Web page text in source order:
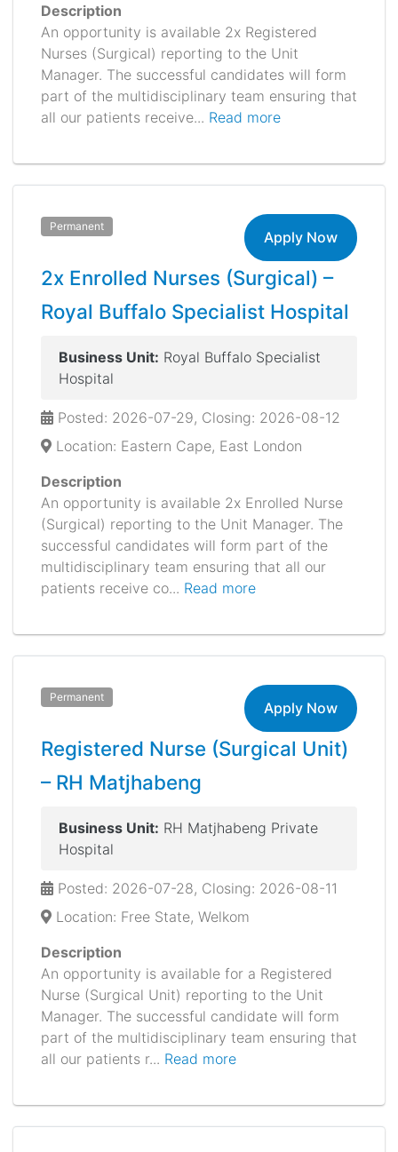
Description
An opportunity is available 2x Registered
Nurses (Surgical) reporting to the Unit
Manager. The successful candidates will form
part of the multidisciplinary team ensuring that
all our patients receive... Read more
Permanent
Apply Now
2x Enrolled Nurses (Surgical) –
Royal Buffalo Specialist Hospital
Business Unit: Royal Buffalo Specialist
Hospital
Posted: 2026-07-29, Closing: 2026-08-12
Location: Eastern Cape, East London
Description
An opportunity is available 2x Enrolled Nurse
(Surgical) reporting to the Unit Manager. The
successful candidates will form part of the
multidisciplinary team ensuring that all our
patients receive co... Read more
Permanent
Apply Now
Registered Nurse (Surgical Unit)
– RH Matjhabeng
Business Unit: RH Matjhabeng Private
Hospital
Posted: 2026-07-28, Closing: 2026-08-11
Location: Free State, Welkom
Description
An opportunity is available for a Registered
Nurse (Surgical Unit) reporting to the Unit
Manager. The successful candidate will form
part of the multidisciplinary team ensuring that
all our patients r... Read more